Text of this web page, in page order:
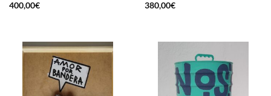
400,00€
380,00€